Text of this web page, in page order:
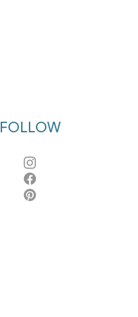
FOLLOW